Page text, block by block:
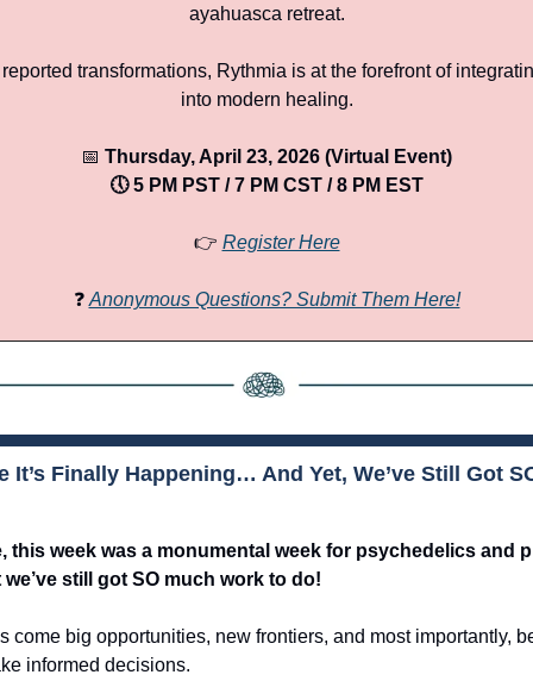
ayahuasca retreat.
transformations, Rythmia is at the forefront of
into modern healing.
📅 Thursday, April 23, 2026 (Virtual Event)
🕔 5 PM PST / 7 PM CST / 8 PM EST
👉 Register Here
❓ Anonymous Questions? Submit Them Here!
It’s Finally Happening… And Yet, We’ve Still Got
this week was a monumental week for psychedelics and
still got SO much work to do!
come big opportunities, new frontiers, and most importantly,
informed decisions.